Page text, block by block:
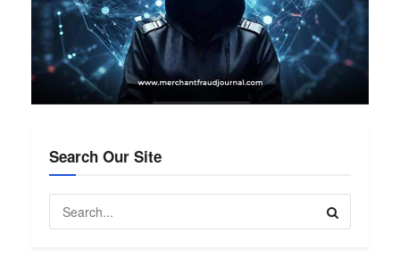
Search Our Site